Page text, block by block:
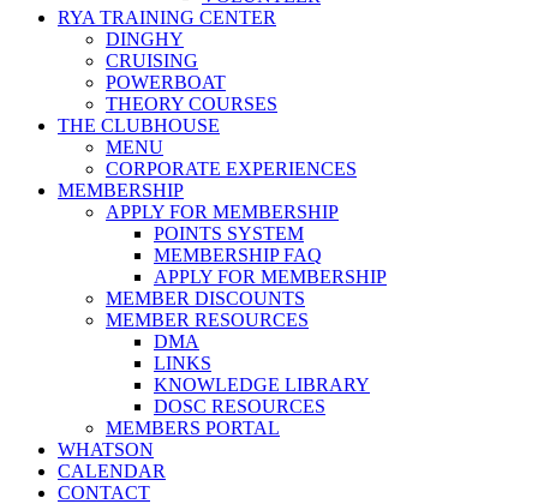
RYA TRAINING CENTER
DINGHY
CRUISING
POWERBOAT
THEORY COURSES
THE CLUBHOUSE
MENU
CORPORATE EXPERIENCES
MEMBERSHIP
APPLY FOR MEMBERSHIP
POINTS SYSTEM
MEMBERSHIP FAQ
APPLY FOR MEMBERSHIP
MEMBER DISCOUNTS
MEMBER RESOURCES
DMA
LINKS
KNOWLEDGE LIBRARY
DOSC RESOURCES
MEMBERS PORTAL
WHATSON
CALENDAR
CONTACT